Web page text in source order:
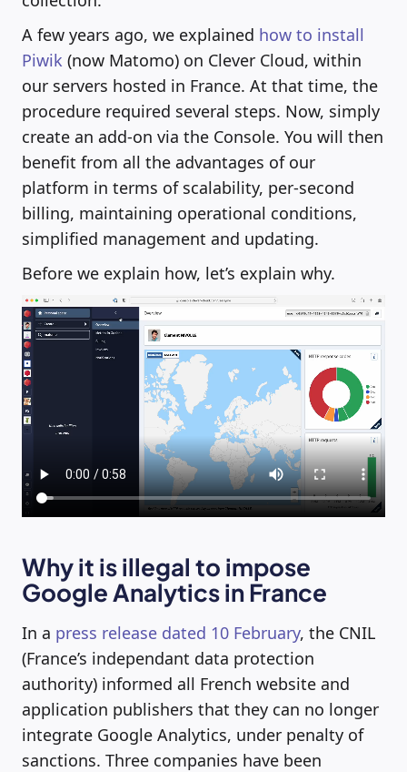
A few years ago, we explained how to install
Piwik (now Matomo) on Clever Cloud, within
our servers hosted in France. At that time, the
procedure required several steps. Now, simply
create an add-on via the Console. You will then
benefit from all the advantages of our
platform in terms of scalability, per-second
billing, maintaining operational conditions,
simplified management and updating.
Before we explain how, let’s explain why.
Why it is illegal to impose
Google Analytics in France
In a press release dated 10 February, the CNIL
(France’s independant data protection
authority) informed all French website and
application publishers that they can no longer
integrate Google Analytics, under penalty of
sanctions. Three companies have been